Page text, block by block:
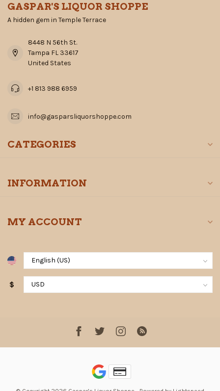
GASPAR'S LIQUOR SHOPPE
A hidden gem in Temple Terrace
8448 N 56th St.
Tampa FL 33617
United States
+1 813 988 6959
info@gasparsliquorshoppe.com
CATEGORIES
INFORMATION
MY ACCOUNT
$